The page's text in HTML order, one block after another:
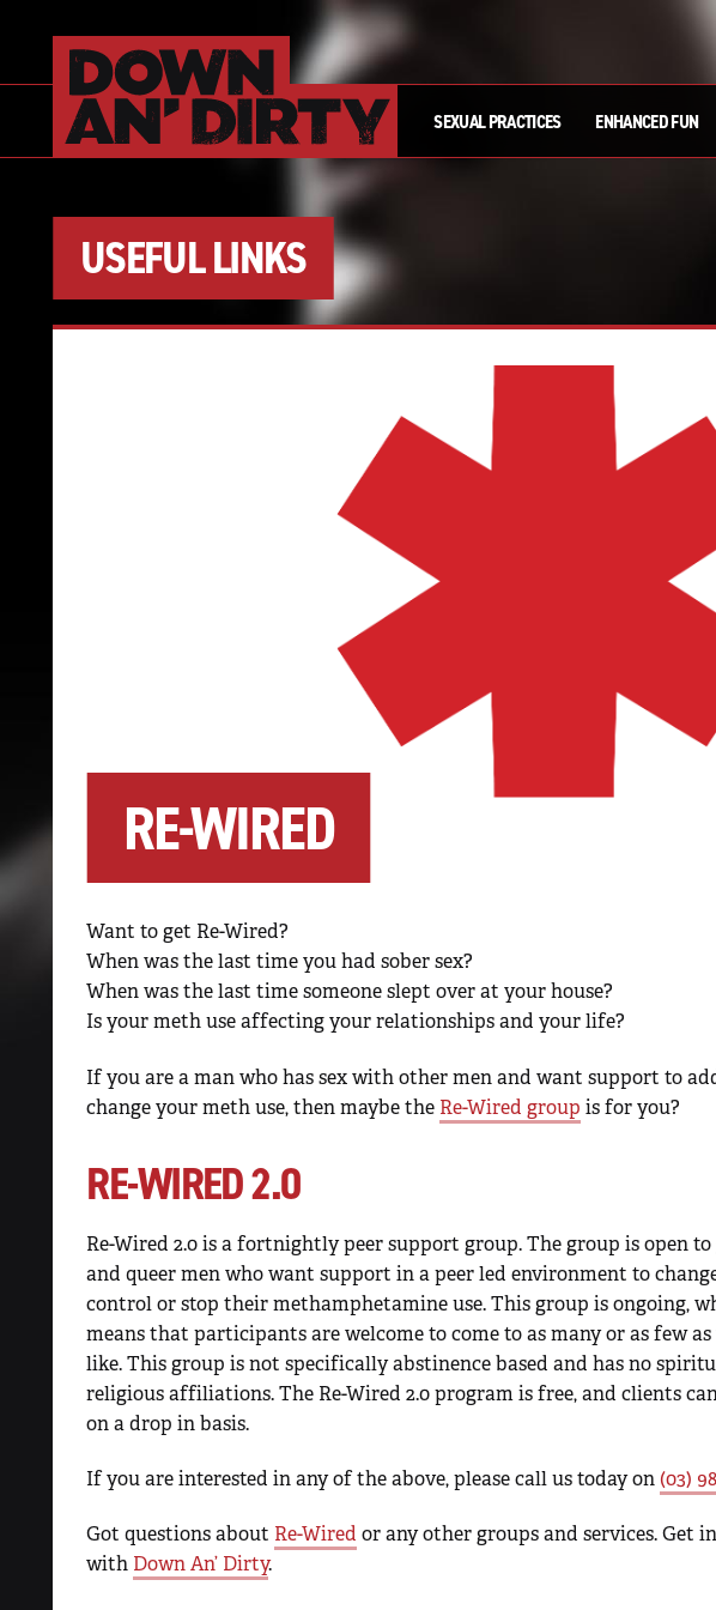
SEXUAL PRACTICES ENHANCED FUN
USEFUL LINKS
RE-WIRED
Want to get Re-Wired?
When was the last time you had sober sex?
When was the last time someone slept over at your house?
Is your meth use affecting your relationships and your life?
If you are a man who has sex with other men and want support to
change your meth use, then maybe the Re-Wired group is for you?
RE-WIRED 2.0
Re-Wired 2.0 is a fortnightly peer support group. The group is open to
and queer men who want support in a peer led environment to
control or stop their methamphetamine use. This group is ongoing,
means that participants are welcome to come to as many or as few
like. This group is not specifically abstinence based and has no
religious affiliations. The Re-Wired 2.0 program is free, and clients
on a drop in basis.
If you are interested in any of the above, please call us today on (03)
Got questions about Re-Wired or any other groups and services. Get
with Down An’ Dirty.